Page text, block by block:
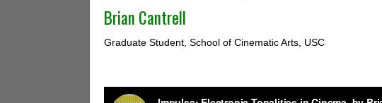
Brian Cantrell
Graduate Student, School of Cinematic Arts, USC